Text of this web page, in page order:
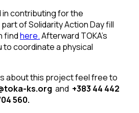
contributing for the
of Solidarity Action Day fill
findhere.Afterward TOKA’s
coordinate a physical
about this project feel free to
ks.org and +383 44 442
560.